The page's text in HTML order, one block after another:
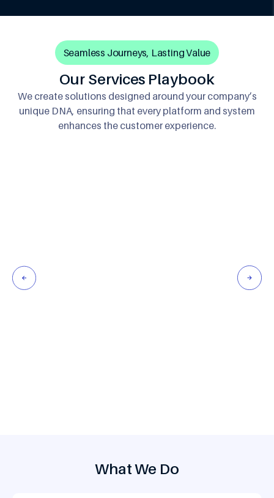
Seamless Journeys, Lasting Value
Our Services Playbook
We create solutions designed around your company’s
unique DNA, ensuring that every platform and system
enhances the customer experience.
What We Do